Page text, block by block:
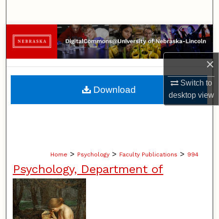
×
Switch to
desktopview
Browse Collections
My Account
About
Digital Commons Network™
Home > Psychology > Faculty Publications > 994
Psychology, Department of
Download